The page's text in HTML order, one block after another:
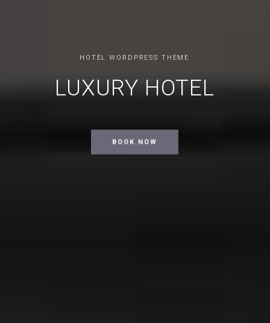
LUXURY HOTEL
HOTEL WORDPRESS THEME
BOOK NOW